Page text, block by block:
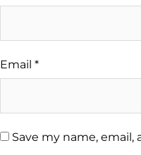
Email *
Save my name,